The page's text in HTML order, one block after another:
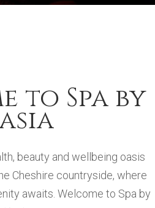
to Spa by
beauty and wellbeing oasis
Cheshire countryside, where
awaits. Welcome to Spa by